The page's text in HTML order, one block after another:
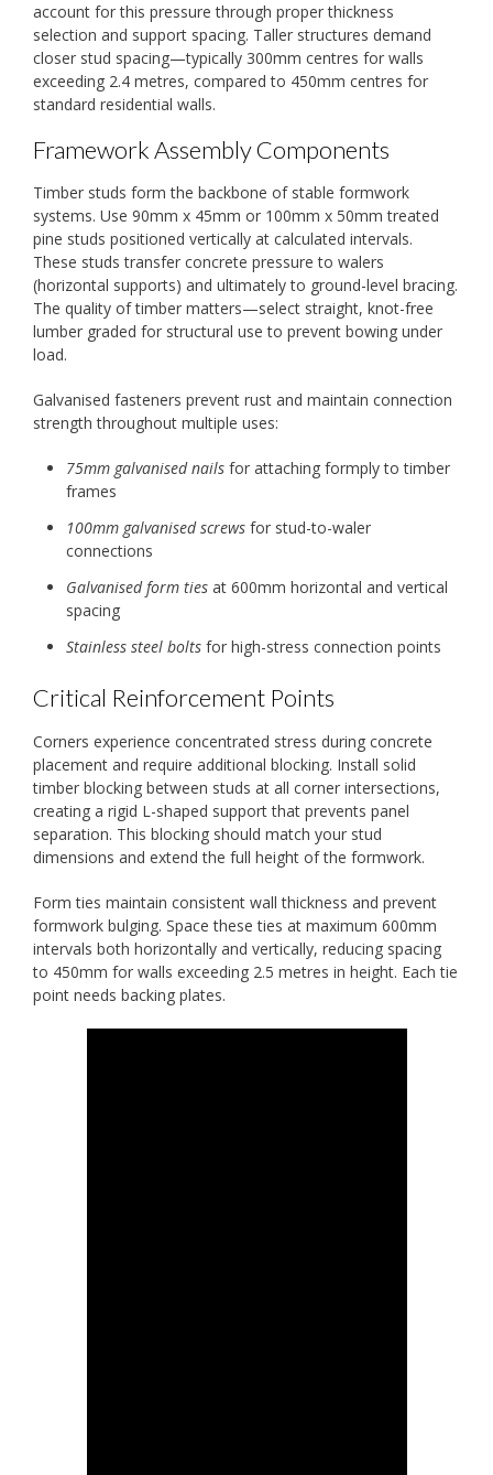
account for this pressure through proper thickness
selection and support spacing. Taller structures demand
closer stud spacing—typically 300mm centres for walls
exceeding 2.4 metres, compared to 450mm centres for
standard residential walls.
Framework Assembly Components
Timber studs form the backbone of stable formwork
systems. Use 90mm x 45mm or 100mm x 50mm treated
pine studs positioned vertically at calculated intervals.
These studs transfer concrete pressure to walers
(horizontal supports) and ultimately to ground-level bracing.
The quality of timber matters—select straight, knot-free
lumber graded for structural use to prevent bowing under
load.
Galvanised fasteners prevent rust and maintain connection
strength throughout multiple uses:
75mm galvanised nails for attaching formply to timber
frames
100mm galvanised screws for stud-to-waler
connections
Galvanised form ties at 600mm horizontal and vertical
spacing
Stainless steel bolts for high-stress connection points
Critical Reinforcement Points
Corners experience concentrated stress during concrete
placement and require additional blocking. Install solid
timber blocking between studs at all corner intersections,
creating a rigid L-shaped support that prevents panel
separation. This blocking should match your stud
dimensions and extend the full height of the formwork.
Form ties maintain consistent wall thickness and prevent
formwork bulging. Space these ties at maximum 600mm
intervals both horizontally and vertically, reducing spacing
to 450mm for walls exceeding 2.5 metres in height. Each tie
point needs backing plates.